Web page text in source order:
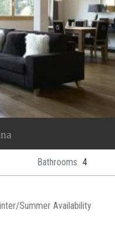
Bathrooms 4
Summer Availability